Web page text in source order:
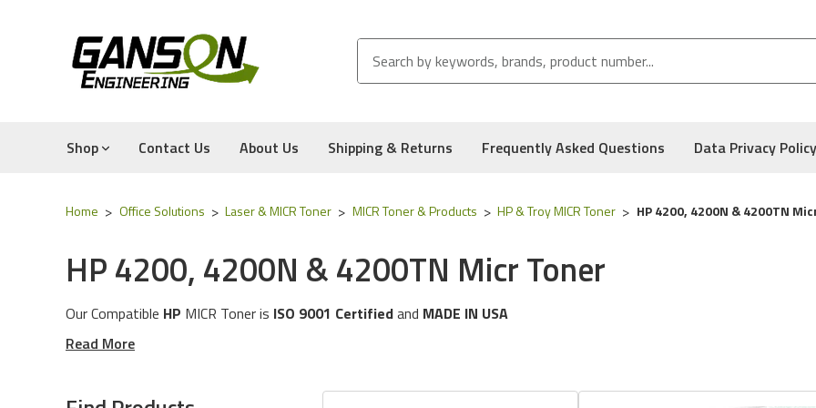
Shop Contact Us About Us Shipping & Returns Frequently Asked Questions Data Privacy Policy
Home Office Solutions Laser & MICR Toner MICR Toner & Products HP & Troy MICR Toner HP 4200, 4200N & 4200TN
HP 4200, 4200N & 4200TN Micr Toner
Our Compatible HP MICR Toner is ISO 9001 Certifiedand MADE IN USA
These MICR Toner Cartridges will work with the following
Experience for Yourself the Quality, Technical Support, and Low Defect Rate of our CompatibleHPMICR Toner.
Read More